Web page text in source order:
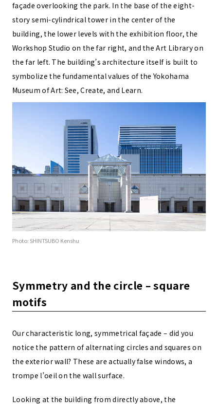
façade overlooking the park. In the base of the eight-
story semi-cylindrical tower in the center of the
building, the lower levels with the exhibition floor, the
Workshop Studio on the far right, and the Art Library on
the far left. The building’s architecture itself is built to
symbolize the fundamental values of the Yokohama
Museum of Art: See, Create, and Learn.
Photo: SHINTSUBO Kenshu
Symmetry and the circle – square
motifs
Our characteristic long, symmetrical façade – did you
notice the pattern of alternating circles and squares on
the exterior wall? These are actually false windows, a
trompe l’oeil on the wall surface.
Looking at the building from directly above, the